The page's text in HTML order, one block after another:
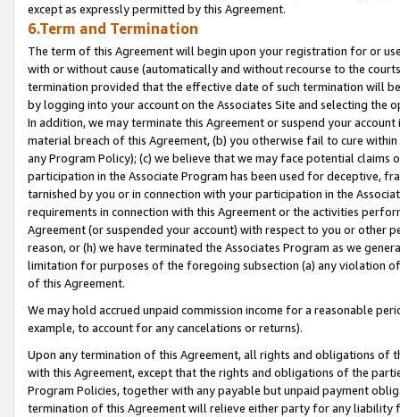
except as expressly permitted by this Agreement.
6.Term and Termination
The term of this Agreement will begin upon your registration for or
with or without cause (automatically and without recourse to the
termination provided that the effective date of such termination will
by logging into your account on the Associates Site and selecting the
In addition, we may terminate this Agreement or suspend your
material breach of this Agreement, (b) you otherwise fail to cure
any Program Policy); (c) we believe that we may face potential
participation in the Associate Program has been used for deceptive,
tarnished by you or in connection with your participation in the
requirements in connection with this Agreement or the activities
Agreement (or suspended your account) with respect to you or other
reason, or (h) we have terminated the Associates Program as we
limitation for purposes of the foregoing subsection (a) any violation
of this Agreement.
We may hold accrued unpaid commission income for a reasonable
example, to account for any cancelations or returns).
Upon any termination of this Agreement, all rights and obligations of
with this Agreement, except that the rights and obligations of the
Program Policies, together with any payable but unpaid payment
termination of this Agreement will relieve either party for any liability